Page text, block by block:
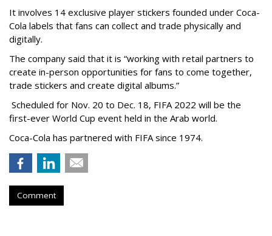
It involves 14 exclusive player stickers founded under Coca-
Cola labels that fans can collect and trade physically and
digitally.
The company said that it is “working with retail partners to
create in-person opportunities for fans to come together,
trade stickers and create digital albums.”
Scheduled for Nov. 20 to Dec. 18, FIFA 2022 will be the
first-ever World Cup event held in the Arab world.
Coca-Cola has partnered with FIFA since 1974.
Comment